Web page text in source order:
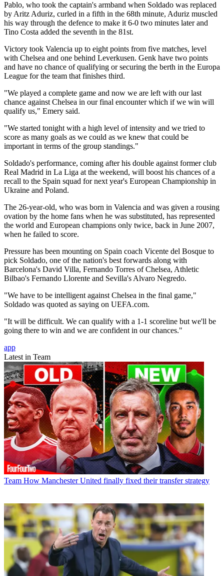
Pablo, who took the captain's armband when Soldado was replaced
by Aritz Aduriz, curled in a fifth in the 68th minute, Aduriz muscled
his way through the defence to make it 6-0 two minutes later and
Tino Costa added the seventh in the 81st.
Victory took Valencia up to eight points from five matches, level
with Chelsea and one behind Leverkusen. Genk have two points
and have no chance of qualifying or securing the berth in the Europa
League for the team that finishes third.
"We played a complete game and now we are left with our last
chance against Chelsea in our final encounter which if we win will
qualify us," Emery said.
"We started tonight with a high level of intensity and we tried to
score as many goals as we could as we knew that could be
important in terms of the group standings."
Soldado's performance, coming after his double against former club
Real Madrid in La Liga at the weekend, will boost his chances of a
recall to the Spain squad for next year's European Championship in
Ukraine and Poland.
The 26-year-old, who was born in Valencia and was given a rousing
ovation by the home fans when he was substituted, has represented
the world and European champions only twice, back in June 2007,
when he failed to score.
Pressure has been mounting on Spain coach Vicente del Bosque to
pick Soldado, one of the nation's best forwards along with
Barcelona's David Villa, Fernando Torres of Chelsea, Athletic
Bilbao's Fernando Llorente and Sevilla's Alvaro Negredo.
"We have to be intelligent against Chelsea in the final game,"
Soldado was quoted as saying on UEFA.com.
"It will be difficult. We can qualify with a 1-1 scoreline but we'll be
going there to win and we are confident in our chances."
app
Latest in Team
Team How Manchester United finally fixed their transfer strategy